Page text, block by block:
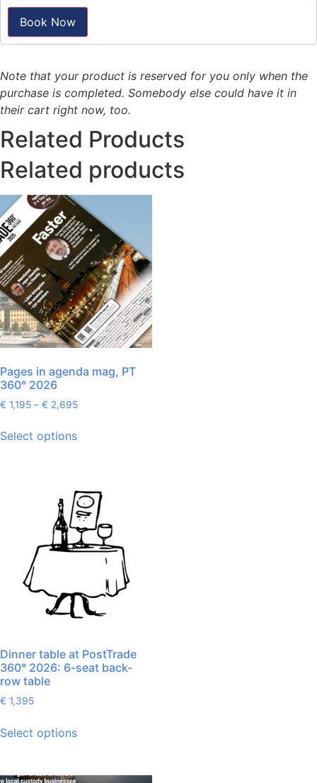
Book Now
Note that your product is reserved for you only when the
purchase is completed. Somebody else could have it in
their cart right now, too.
Related Products
Related products
Pages in agenda mag, PT
360° 2026
€ 1,195 – € 2,695
Select options
Dinner table at PostTrade
360° 2026: 6-seat back-
row table
€ 1,395
Select options